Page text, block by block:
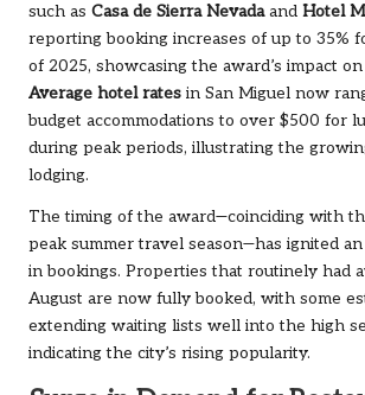
such as Casa de Sierra Nevadaand Hotel
reporting booking increases of up to 35%
of 2025, showcasing the award’s impact
Average hotel rates in San Miguel now
budget accommodations to over $500 for
during peak periods, illustrating the
lodging.
The timing of the award—coinciding with
peak summer travel season—has ignited
in bookings. Properties that routinely had
August are now fully booked, with some
extending waiting lists well into the high
indicating the city’s rising popularity.